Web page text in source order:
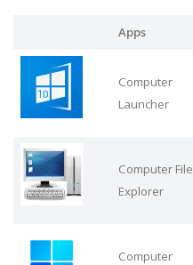
Apps
Computer
Launcher
Computer File
Explorer
Computer